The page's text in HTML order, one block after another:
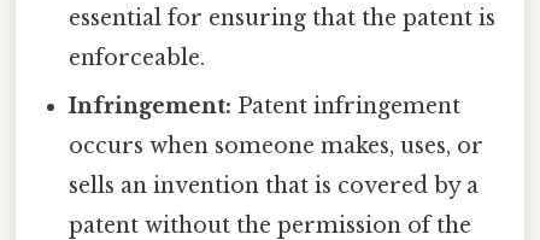
essential for ensuring that the patent is
enforceable.
Infringement: Patent infringement
occurs when someone makes, uses, or
sells an invention that is covered by a
patent without the permission of the